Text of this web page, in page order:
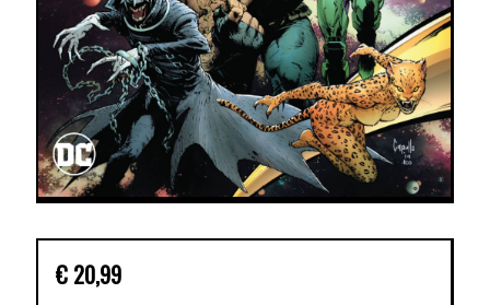
€ 20,99